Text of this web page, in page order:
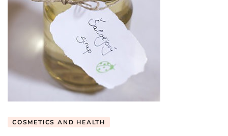
COSMETICS AND HEALTH